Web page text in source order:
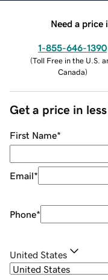
Need a price
1-855-646-1390
(Toll Free in the U.S.
Canada)
Get a price in
First Name*
Email*
Phone*
United States